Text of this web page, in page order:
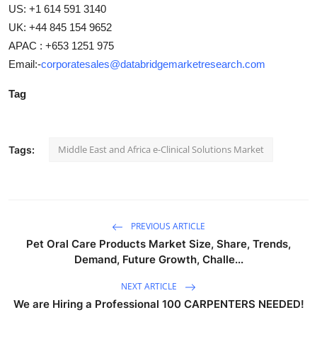
US: +1 614 591 3140
UK: +44 845 154 9652
APAC : +653 1251 975
Email:-corporatesales@databridgemarketresearch.com
Tag
Tags: Middle East and Africa e-Clinical Solutions Market
PREVIOUS ARTICLE
Pet Oral Care Products Market Size, Share, Trends,
Demand, Future Growth, Challe...
NEXT ARTICLE
We are Hiring a Professional 100 CARPENTERS NEEDED!